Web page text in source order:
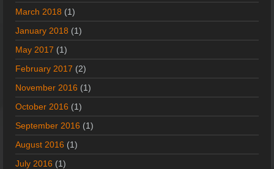
March 2018 (1)
January 2018 (1)
May 2017 (1)
February 2017 (2)
November 2016 (1)
October 2016 (1)
September 2016 (1)
August 2016 (1)
July 2016 (1)